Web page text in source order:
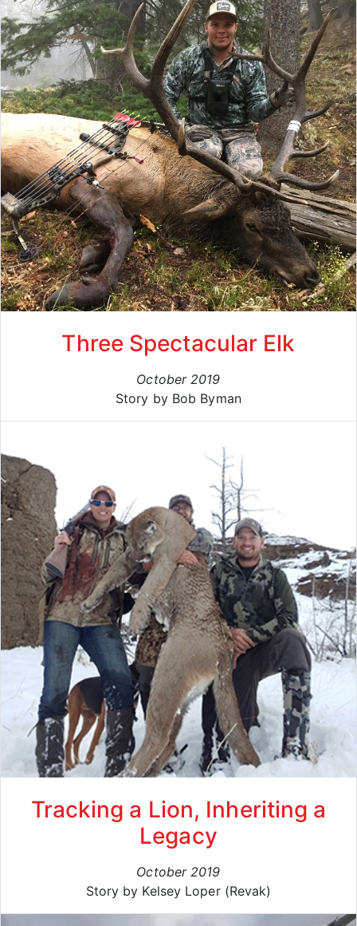
Three Spectacular Elk
October 2019
Story by Bob Byman
Tracking a Lion, Inheriting a
Legacy
October 2019
Story by Kelsey Loper (Revak)